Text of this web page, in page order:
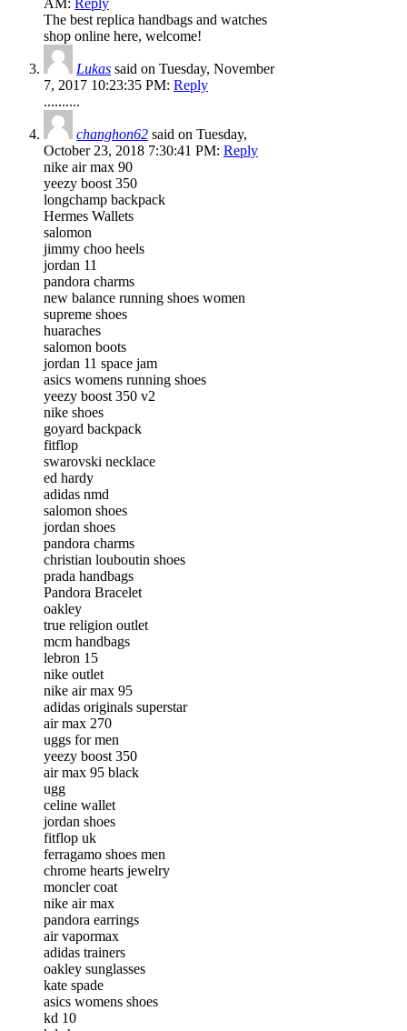
AM: Reply
The best replica handbags and watches
shop online here, welcome!
Lukas said on Tuesday, November
7, 2017 10:23:35 PM: Reply
..........
changhon62 said on Tuesday,
October 23, 2018 7:30:41 PM: Reply
nike air max 90
yeezy boost 350
longchamp backpack
Hermes Wallets
salomon
jimmy choo heels
jordan 11
pandora charms
new balance running shoes women
supreme shoes
huaraches
salomon boots
jordan 11 space jam
asics womens running shoes
yeezy boost 350 v2
nike shoes
goyard backpack
fitflop
swarovski necklace
ed hardy
adidas nmd
salomon shoes
jordan shoes
pandora charms
christian louboutin shoes
prada handbags
Pandora Bracelet
oakley
true religion outlet
mcm handbags
lebron 15
nike outlet
nike air max 95
adidas originals superstar
air max 270
uggs for men
yeezy boost 350
air max 95 black
ugg
celine wallet
jordan shoes
fitflop uk
ferragamo shoes men
chrome hearts jewelry
moncler coat
nike air max
pandora earrings
air vapormax
adidas trainers
oakley sunglasses
kate spade
asics womens shoes
kd 10